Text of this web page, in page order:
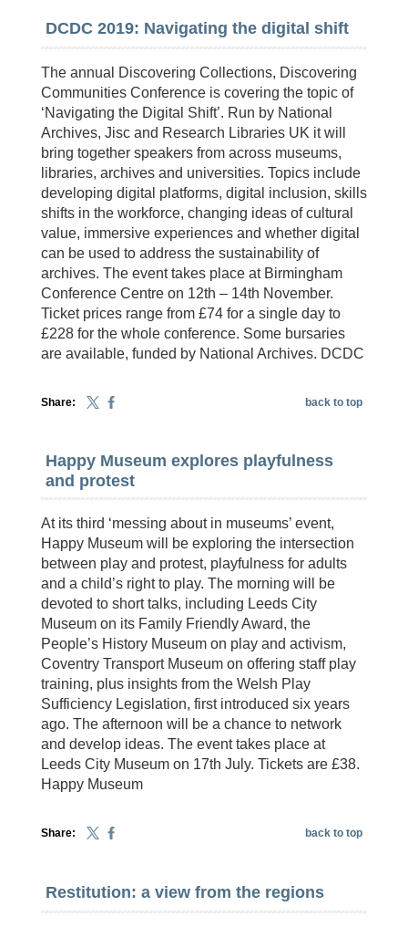
DCDC 2019: Navigating the digital shift
The annual Discovering Collections, Discovering
Communities Conference is covering the topic of
‘Navigating the Digital Shift’. Run by National
Archives, Jisc and Research Libraries UK it will
bring together speakers from across museums,
libraries, archives and universities. Topics include
developing digital platforms, digital inclusion, skills
shifts in the workforce, changing ideas of cultural
value, immersive experiences and whether digital
can be used to address the sustainability of
archives. The event takes place at Birmingham
Conference Centre on 12th – 14th November.
Ticket prices range from £74 for a single day to
£228 for the whole conference. Some bursaries
are available, funded by National Archives. DCDC
Share: back to top
Happy Museum explores playfulness
and protest
At its third ‘messing about in museums’ event,
Happy Museum will be exploring the intersection
between play and protest, playfulness for adults
and a child’s right to play. The morning will be
devoted to short talks, including Leeds City
Museum on its Family Friendly Award, the
People’s History Museum on play and activism,
Coventry Transport Museum on offering staff play
training, plus insights from the Welsh Play
Sufficiency Legislation, first introduced six years
ago. The afternoon will be a chance to network
and develop ideas. The event takes place at
Leeds City Museum on 17th July. Tickets are £38.
Happy Museum
Share: back to top
Restitution: a view from the regions